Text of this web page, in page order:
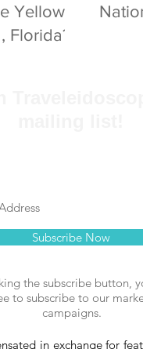
Florida?
Subscribe Now
the subscribe button,
to subscribe to our
campaigns.
in exchange for